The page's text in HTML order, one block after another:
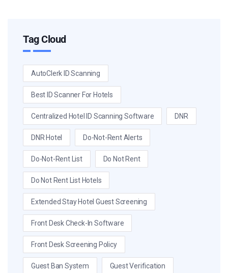
Tag Cloud
AutoClerk ID Scanning
Best ID Scanner For Hotels
Centralized Hotel ID Scanning Software DNR
DNR Hotel Do-Not-Rent Alerts
Do-Not-Rent List Do Not Rent
Do Not Rent List Hotels
Extended Stay Hotel Guest Screening
Front Desk Check-In Software
Front Desk Screening Policy
Guest Ban System Guest Verification